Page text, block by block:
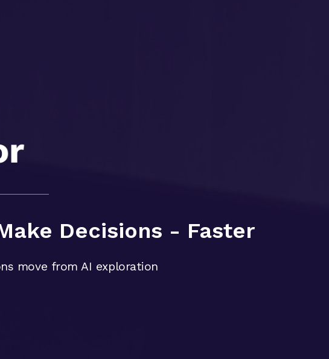
Decisions - Faster
move from AI exploration